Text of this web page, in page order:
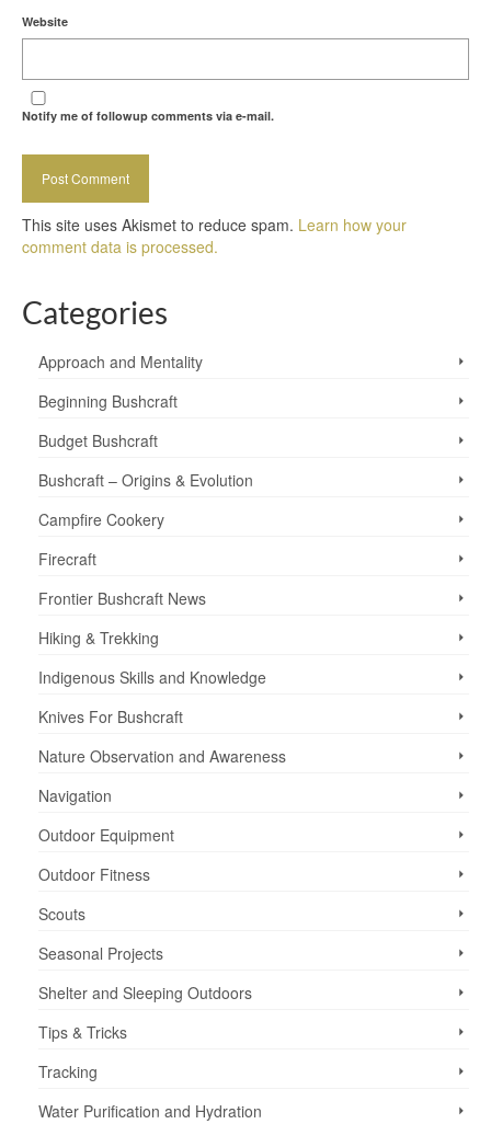
Website
Notify me of followup comments via e-mail.
This site uses Akismet to reduce spam. Learn how your
comment data is processed.
Categories
Approach and Mentality
Beginning Bushcraft
Budget Bushcraft
Bushcraft – Origins & Evolution
Campfire Cookery
Firecraft
Frontier Bushcraft News
Hiking & Trekking
Indigenous Skills and Knowledge
Knives For Bushcraft
Nature Observation and Awareness
Navigation
Outdoor Equipment
Outdoor Fitness
Scouts
Seasonal Projects
Shelter and Sleeping Outdoors
Tips & Tricks
Tracking
Water Purification and Hydration